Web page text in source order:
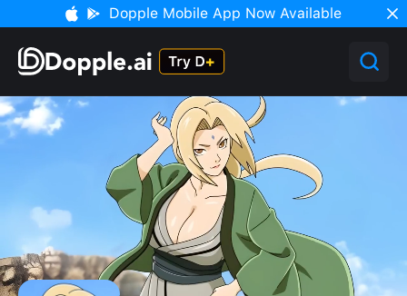
Dopple Mobile App Now Available